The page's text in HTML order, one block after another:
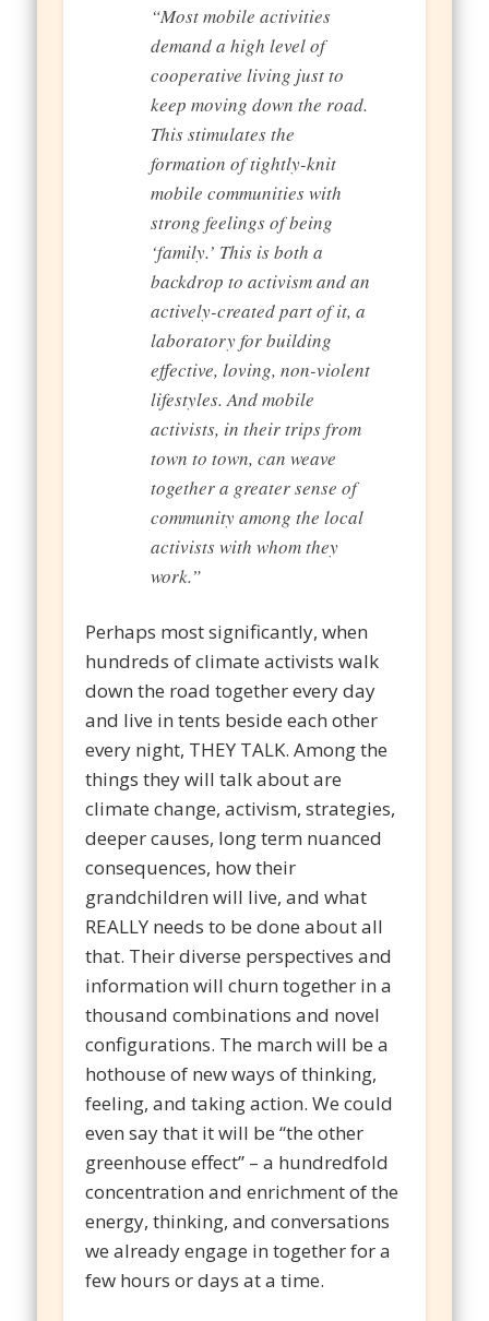
“Most mobile activities
demand a high level of
cooperative living just to
keep moving down the road.
This stimulates the
formation of tightly-knit
mobile communities with
strong feelings of being
‘family.’ This is both a
backdrop to activism and an
actively-created part of it, a
laboratory for building
effective, loving, non-violent
lifestyles. And mobile
activists, in their trips from
town to town, can weave
together a greater sense of
community among the local
activists with whom they
work.”
Perhaps most significantly, when
hundreds of climate activists walk
down the road together every day
and live in tents beside each other
every night, THEY TALK. Among the
things they will talk about are
climate change, activism, strategies,
deeper causes, long term nuanced
consequences, how their
grandchildren will live, and what
REALLY needs to be done about all
that. Their diverse perspectives and
information will churn together in a
thousand combinations and novel
configurations. The march will be a
hothouse of new ways of thinking,
feeling, and taking action. We could
even say that it will be “the other
greenhouse effect” – a hundredfold
concentration and enrichment of the
energy, thinking, and conversations
we already engage in together for a
few hours or days at a time.